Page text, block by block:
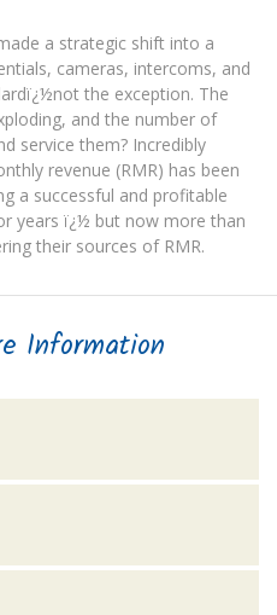
a strategic shift into a
cameras, intercoms, and
the exception. The
and the number of
service them? Incredibly
revenue (RMR) has been
a successful and profitable
years ï¿½ but now more than
their sources of RMR.
Information